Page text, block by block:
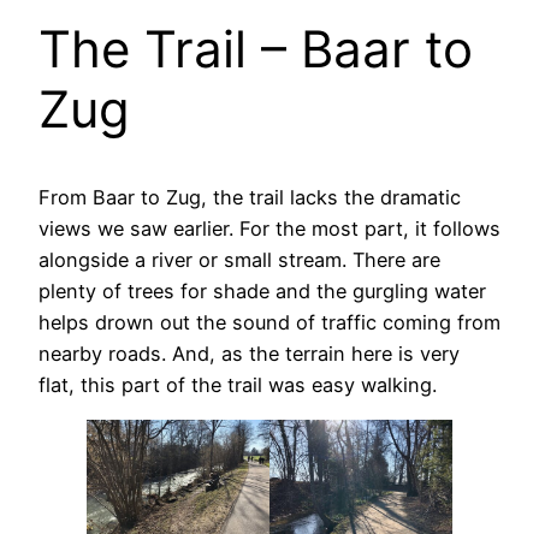
The Trail – Baar to
Zug
From Baar to Zug, the trail lacks the dramatic
views we saw earlier. For the most part, it follows
alongside a river or small stream. There are
plenty of trees for shade and the gurgling water
helps drown out the sound of traffic coming from
nearby roads. And, as the terrain here is very
flat, this part of the trail was easy walking.